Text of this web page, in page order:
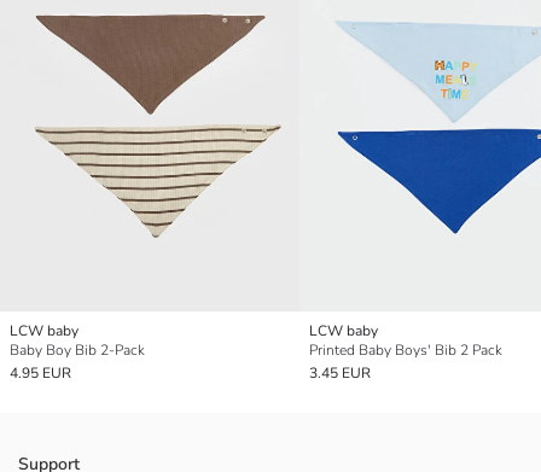
LCW baby
Baby Boy Bib 2-Pack
4.95 EUR
LCW baby
Printed Baby Boys' Bib 2 Pack
3.45 EUR
Support